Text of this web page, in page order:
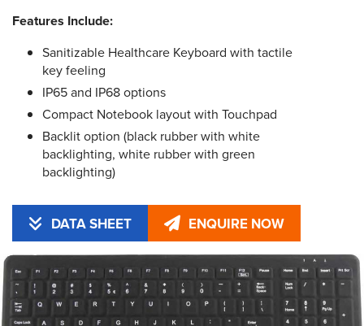
Features Include:
Sanitizable Healthcare Keyboard with tactile
key feeling
IP65 and IP68 options
Compact Notebook layout with Touchpad
Backlit option (black rubber with white
backlighting, white rubber with green
backlighting)
DATA SHEET ENQUIRE NOW